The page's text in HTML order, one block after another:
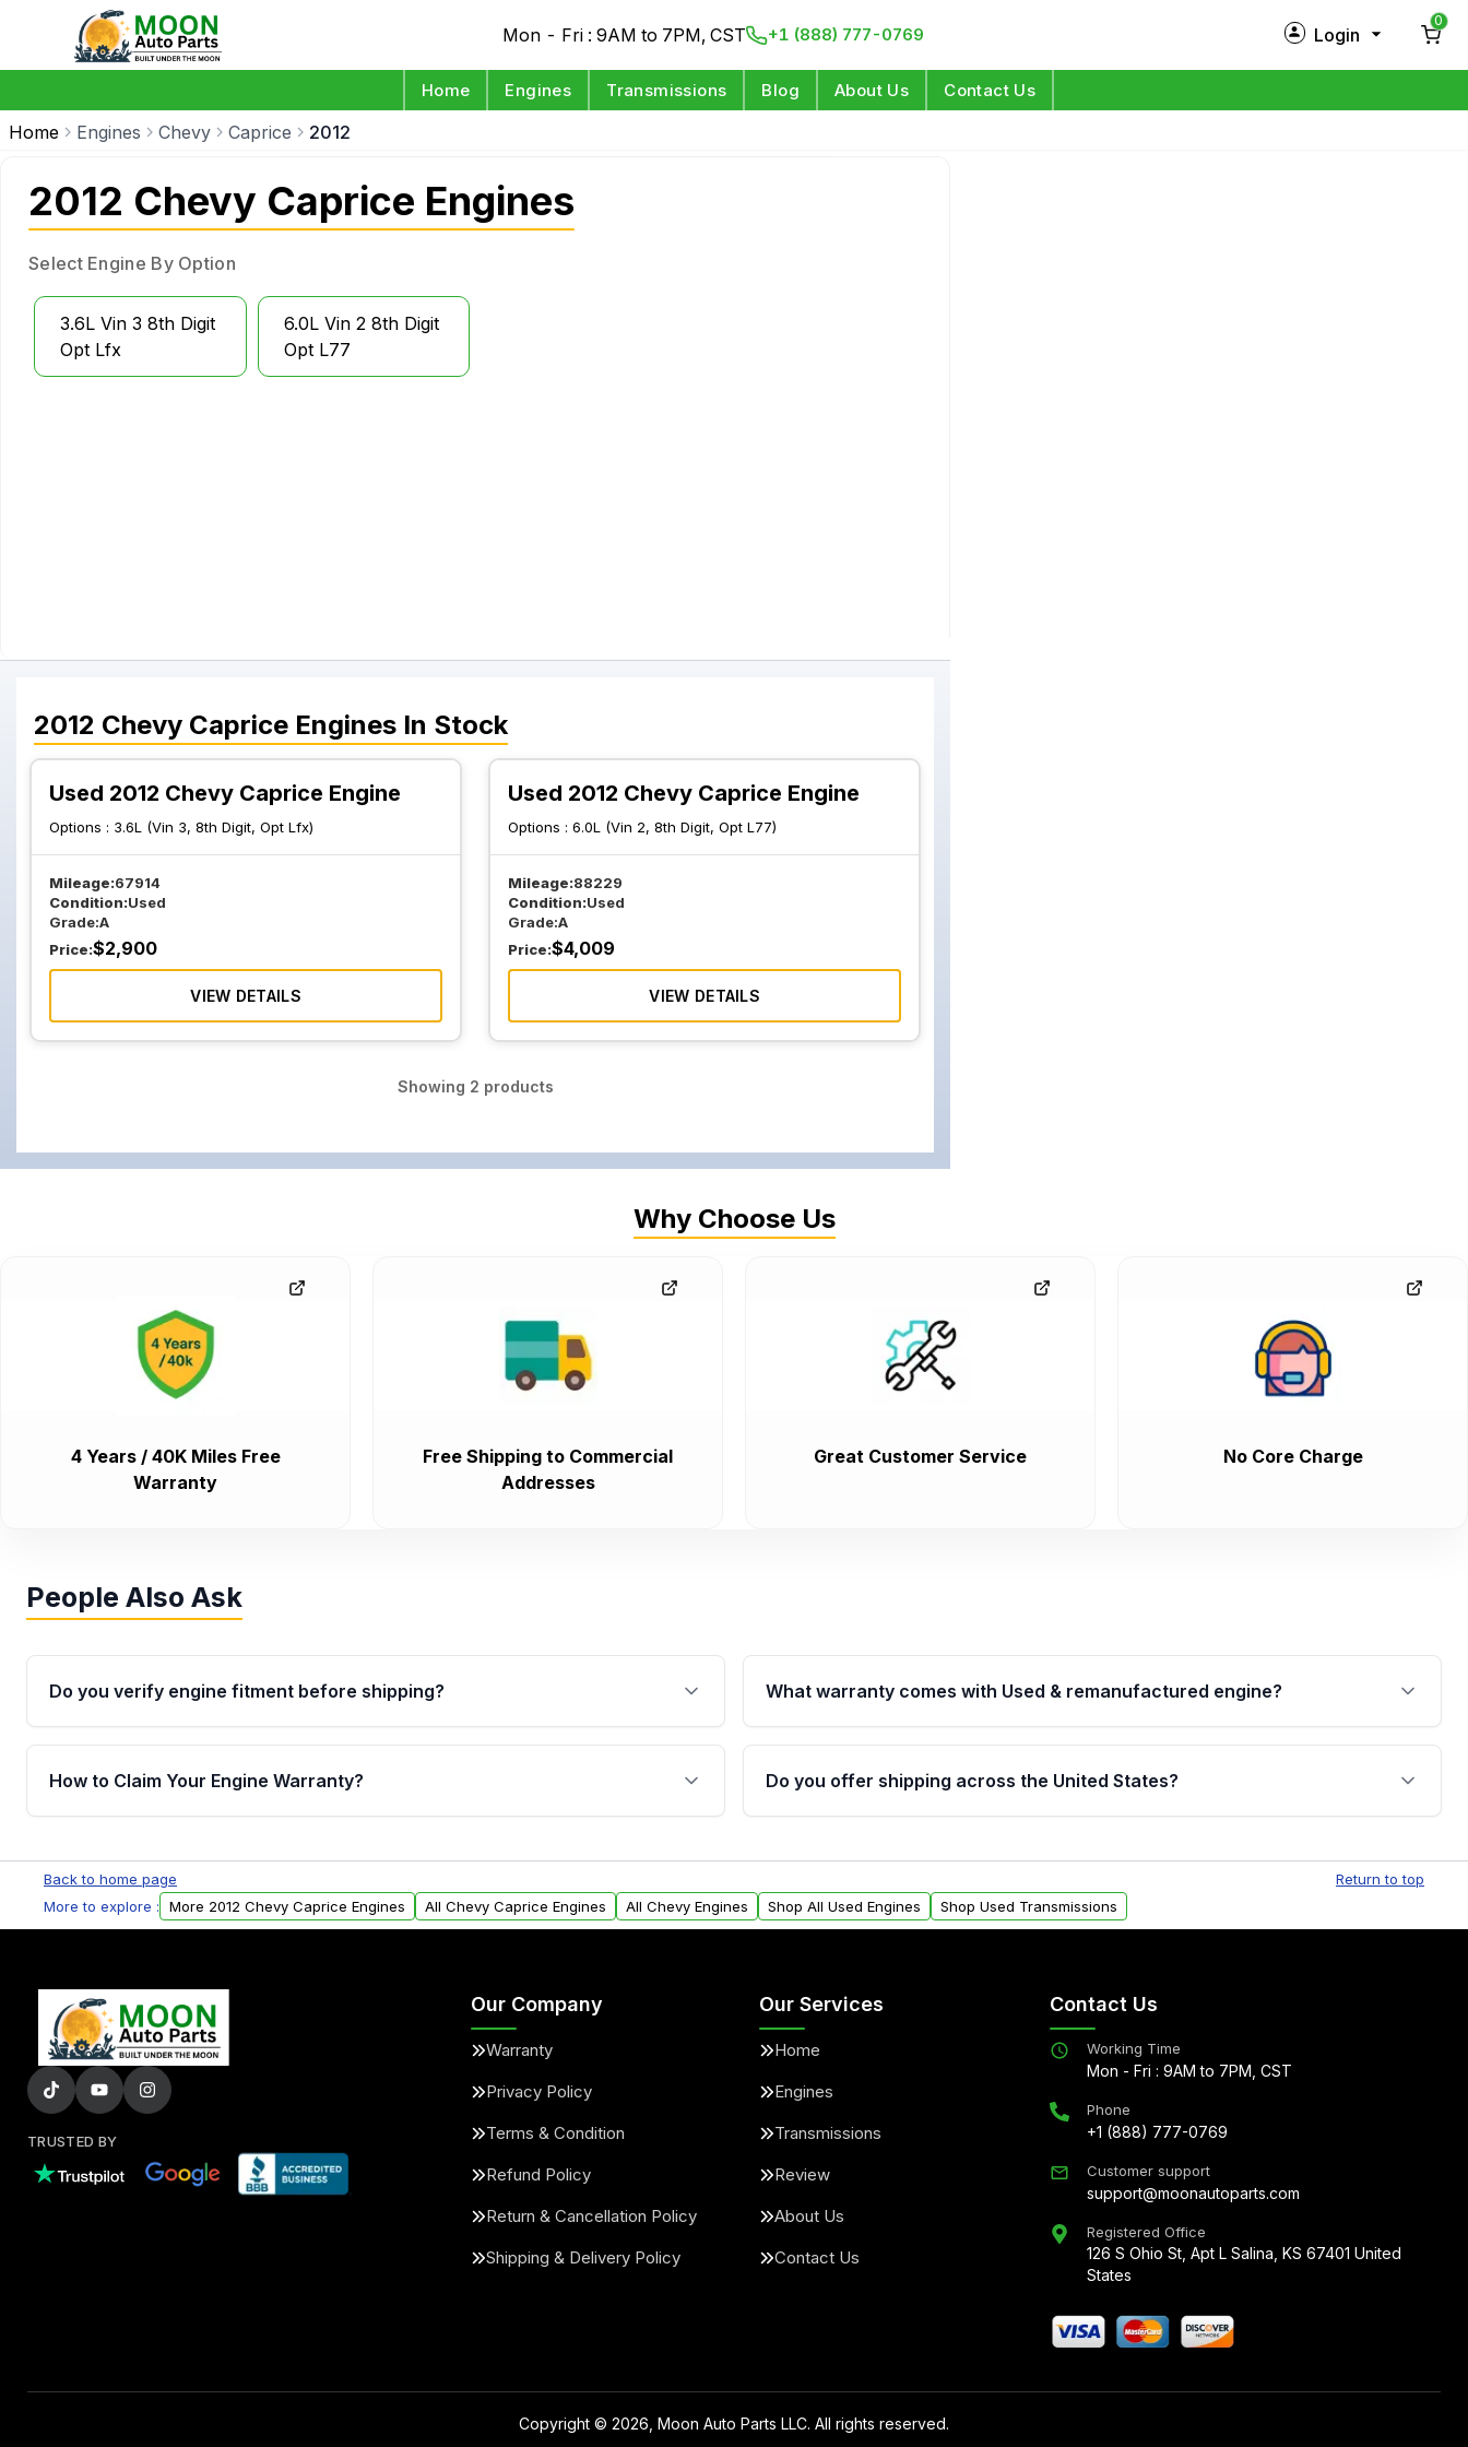
Mon - Fri : 9AM to 7PM, CST +1 (888) 777-0769 Login
0
Home Engines Transmissions Blog About Us Contact Us
Home Engines Chevy Caprice 2012
2012 Chevy Caprice Engines
Select Engine By Option
3.6L Vin 3 8th Digit
Opt Lfx
6.0L Vin 2 8th Digit
Opt L77
2012 Chevy Caprice Engines In Stock
Used 2012 Chevy Caprice Engine
Options : 3.6L (Vin 3, 8th Digit, Opt Lfx)
Mileage:67914
Condition:Used
Grade:A
Price:$2,900
VIEW DETAILS
Used 2012 Chevy Caprice Engine
Options :6.0L (Vin 2, 8th Digit, Opt L77)
Mileage:88229
Condition:Used
Grade:A
Price:$4,009
VIEW DETAILS
Showing 2 products
Why Choose Us
4 Years / 40K Miles Free
Warranty
Free Shipping to Commercial
Addresses
Great Customer Service No Core Charge
People Also Ask
Do you verify engine fitment before shipping?
Yes. Every order goes through VIN-based fitment verification. This ensures
the engine matches your vehicle’s drivetrain, sensors, and mounting points,
helping avoid installation issues.
What warranty comes with Used & remanufactured engine?
Qualifying engines are backed by a written warranty of up to 4 years or
40,000 miles, covering major internal components. Full warranty details are
provided before purchase.
How to Claim Your Engine Warranty?
Parts, you will receive an email. In this email, you will find a warranty form.
Please fill out this form to claim your vehicle parts warranty.
Do you offer shipping across the United States?
within the USA. Residential delivery options can also be arranged upon
request.
Back to home page
Return to top
More to explore :
More 2012 Chevy Caprice Engines All Chevy Caprice Engines All Chevy Engines Shop All Used Engines Shop Used Transmissions
TRUSTED BY
Our Company
Warranty
Privacy Policy
Terms & Condition
Refund Policy
Return & Cancellation Policy
Shipping & Delivery Policy
Our Services
Home
Engines
Transmissions
Review
About Us
Contact Us
Contact Us
Working Time
Mon - Fri : 9AM to 7PM, CST
Phone
+1 (888) 777-0769
Customer support
support@moonautoparts.com
Registered Office
126 S Ohio St, Apt L Salina, KS 67401 United
States
Copyright © 2026 , Moon Auto Parts LLC. All rights reserved.